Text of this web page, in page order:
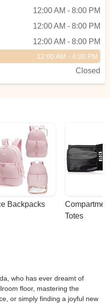
12:00 AM - 8:00 PM
12:00 AM - 8:00 PM
12:00 AM - 8:00 PM
12:00 AM - 4:00 PM
Closed
Backpacks
Totes
who has ever dreamt of
floor, mastering the
or simply finding a joyful new